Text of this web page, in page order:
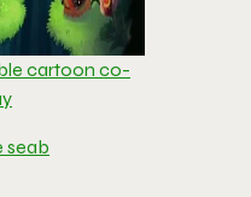
cartoon co-